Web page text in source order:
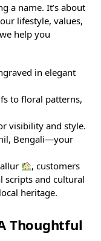
a name. It’s about
lifestyle, values,
help you
in elegant
to floral patterns,
visibility and style.
Bengali—your
, customers
scripts and cultural
heritage.
Thoughtful